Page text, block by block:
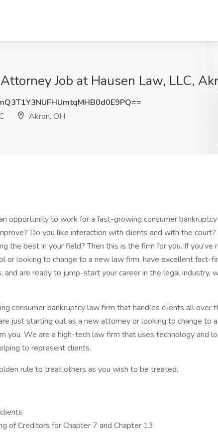
Job at Hausen Law, LLC,
Akron, OH
opportunity to work for a fast-growing consumer
Do you like interaction with clients and with the
the best in your field? Then this is the firm for you. If you’ve
or looking to change to a new law firm, have excellent fact-
and are ready to jump-start your career in the legal industry,
consumer bankruptcy law firm that handles clients all over
just starting out as a new attorney or looking to change to
you. We are a high-tech law firm that uses technology and
to represent clients.
rule to treat others as you wish to be treated.
of Creditors for Chapter 7 and Chapter 13